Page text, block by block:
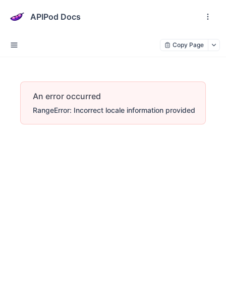
APIPod Docs
Copy Page
An error occurred
RangeError: Incorrect locale information provided